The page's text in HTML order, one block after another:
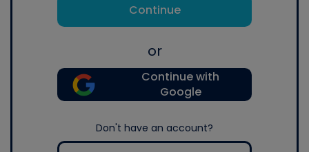
Continue
or
Continue with
Google
Don't have an account?